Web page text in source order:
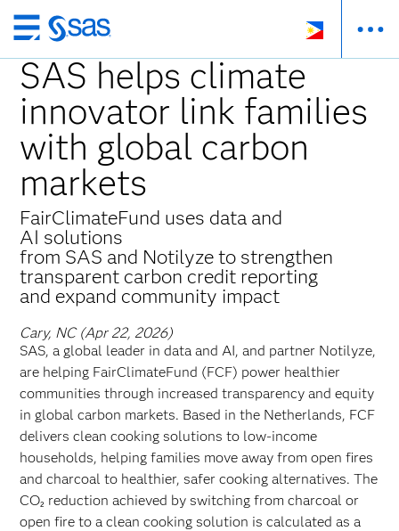
Skip
to
main
content
SAS helps climate
innovator link families
with global carbon
markets
FairClimateFund uses data and
AI solutions
from SAS and Notilyze to strengthen
transparent carbon credit reporting
and expand community impact
Cary, NC (Apr 22, 2026)
SAS, a global leader in data and AI, and partner Notilyze,
are helping FairClimateFund (FCF) power healthier
communities through increased transparency and equity
in global carbon markets. Based in the Netherlands, FCF
delivers clean cooking solutions to low-income
households, helping families move away from open fires
and charcoal to healthier, safer cooking alternatives. The
CO₂ reduction achieved by switching from charcoal or
open fire to a clean cooking solution is calculated as a